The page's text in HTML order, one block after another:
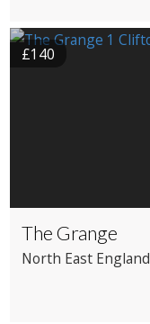
£140
The Grange
North East England